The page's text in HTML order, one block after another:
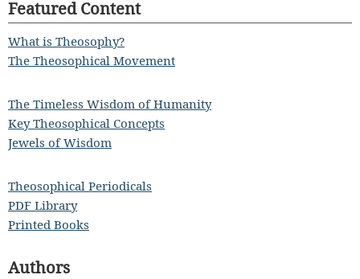
Featured Content
What is Theosophy?
The Theosophical Movement
The Timeless Wisdom of Humanity
Key Theosophical Concepts
Jewels of Wisdom
Theosophical Periodicals
PDF Library
Printed Books
Authors